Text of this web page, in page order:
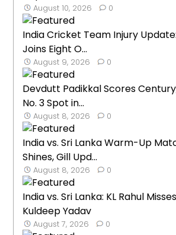
August 10, 2026 0
India Cricket Team Injury
Joins Eight O...
August 9, 2026 0
Devdutt Padikkal Scores
No. 3 Spot in...
August 8, 2026 0
India vs. Sri Lanka Warm-Up
Shines, Gill Upd...
August 8, 2026 0
India vs. Sri Lanka: KL Rahul
Kuldeep Yadav
August 7, 2026 0